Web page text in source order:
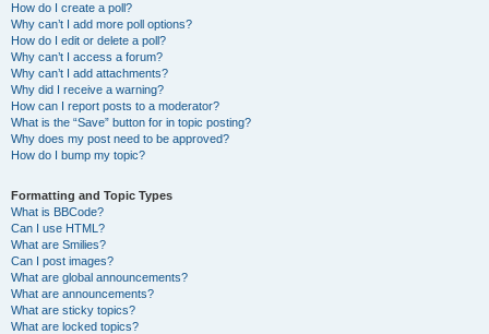
How do I create a poll?
Why can’t I add more poll options?
How do I edit or delete a poll?
Why can’t I access a forum?
Why can’t I add attachments?
Why did I receive a warning?
How can I report posts to a moderator?
What is the “Save” button for in topic posting?
Why does my post need to be approved?
How do I bump my topic?
Formatting and Topic Types
What is BBCode?
Can I use HTML?
What are Smilies?
Can I post images?
What are global announcements?
What are announcements?
What are sticky topics?
What are locked topics?